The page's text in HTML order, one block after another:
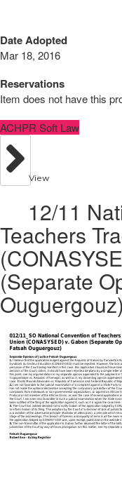
Date Adopted
Mar 18, 2016
Reservations
Item does not have this
ACHPR Soft Law
View
12/11
Teachers
(Separate
Ouguergouz)